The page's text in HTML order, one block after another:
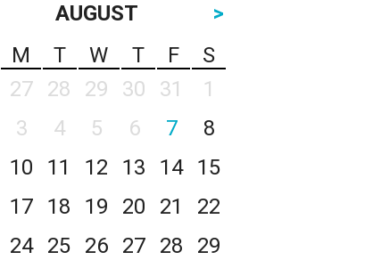
AUGUST
>
M T W T F
S
27 28 29 30 31
1
3 4 5 6 7
8
10 11 12 13 14
15
17 18 19 20 21
22
24 25 26 27 28
29